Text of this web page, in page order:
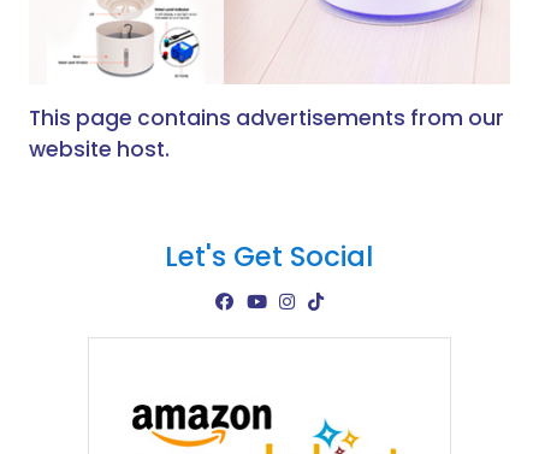
This page contains advertisements from our
website host.
Let's Get Social